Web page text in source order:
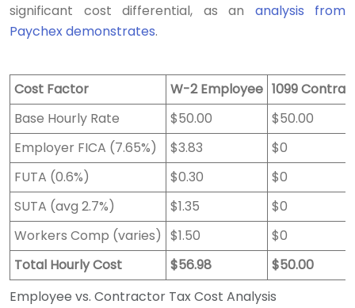
significant cost differential, as an analysis from
Paychex demonstrates.
Employee vs. Contractor Tax Cost Analysis
Cost Factor W-2 Employee 1099
Base Hourly Rate
$50.00
$50.00
Employer FICA (7.65%)
$3.83
$0
FUTA (0.6%)
$0.30
$0
SUTA (avg 2.7%)
$1.35
$0
Workers Comp (varies) $1.50
$0
Total Hourly Cost
$56.98 $50.00